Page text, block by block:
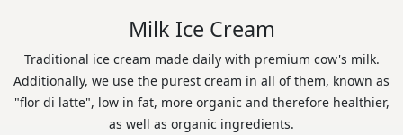
Milk Ice Cream
Traditional ice cream made daily with premium cow's milk.
Additionally, we use the purest cream in all of them, known as
"flor di latte", low in fat, more organic and therefore healthier,
as well as organic ingredients.